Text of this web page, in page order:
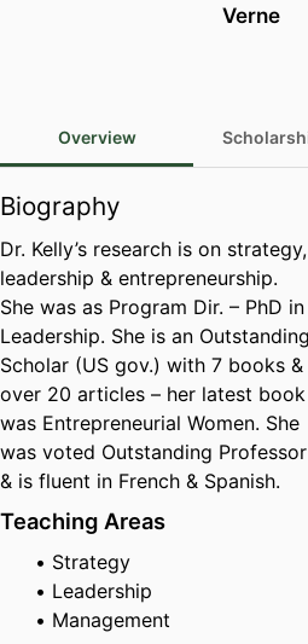
Verne
Overview
Biography
Dr. Kelly’s research is on strategy,
leadership & entrepreneurship.
She was as Program Dir. – PhD in
Leadership. She is an Outstanding
Scholar (US gov.) with 7 books &
over 20 articles – her latest book
was Entrepreneurial Women. She
was voted Outstanding Professor
& is fluent in French & Spanish.
Teaching Areas
Strategy
Leadership
Management